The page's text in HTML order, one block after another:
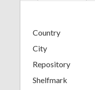
Country
City
Repository
Shelfmark